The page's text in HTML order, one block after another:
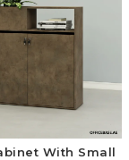
With Small